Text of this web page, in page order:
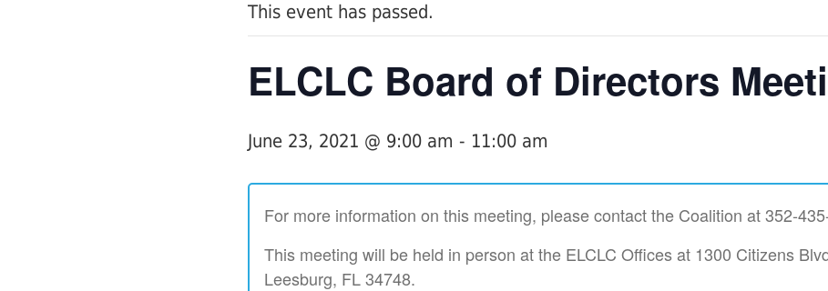
This event has passed.
ELCLC Board of Directors
June 23, 2021 @ 9:00 am - 11:00 am
For more information on this meeting, please contact the Coalition at 352-
This meeting will be held in person at the ELCLC Offices at 1300 Citizens
Leesburg, FL 34748.